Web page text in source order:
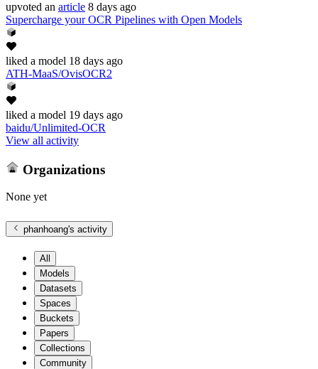
upvoted an article 8 days ago
Supercharge your OCR Pipelines with Open Models
liked a model 18 days ago
ATH-MaaS/OvisOCR2
liked a model 19 days ago
baidu/Unlimited-OCR
View all activity
Organizations
None yet
phanhoang's activity
All
Models
Datasets
Spaces
Buckets
Papers
Collections
Community